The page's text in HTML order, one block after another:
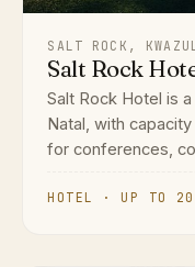
SALT ROCK,
Salt Rock
Salt Rock Hotel is
Natal, with
for conferences,
HOTEL · UP TO